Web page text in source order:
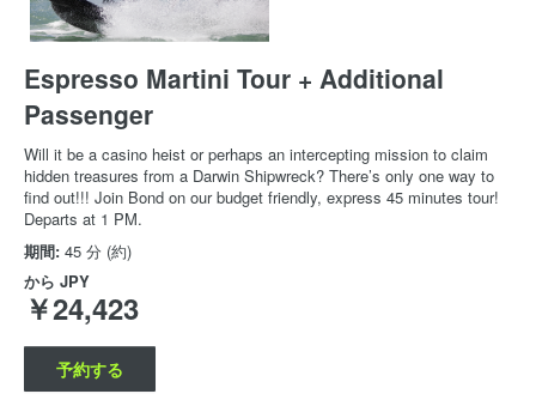
Espresso Martini Tour + Additional
Passenger
Will it be a casino heist or perhaps an intercepting mission to claim
hidden treasures from a Darwin Shipwreck? There’s only one way to
find out!!! Join Bond on our budget friendly, express 45 minutes tour!
Departs at 1 PM.
期間: 45 分 (約)
から JPY
￥24,423
予約する